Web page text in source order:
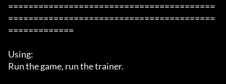
=========================================
=========================================
=============
Using:
Run the game, run the trainer.